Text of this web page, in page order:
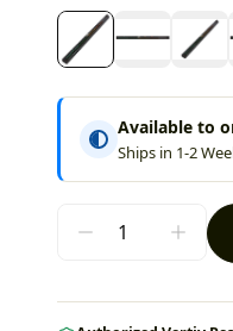
Available to
Ships in 1-2